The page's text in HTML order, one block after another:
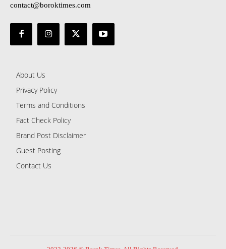
contact@boroktimes.com
About Us
Privacy Policy
Terms and Conditions
Fact Check Policy
Brand Post Disclaimer
Guest Posting
Contact Us